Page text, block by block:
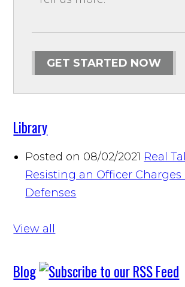
GET STARTED NOW
Library
Posted on 08/02/2021 Real
Resisting an Officer Charges
Defenses
View all
Blog